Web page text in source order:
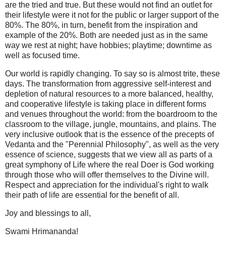
are the tried and true. But these would not find an outlet for
their lifestyle were it not for the public or larger support of the
80%. The 80%, in turn, benefit from the inspiration and
example of the 20%. Both are needed just as in the same
way we rest at night; have hobbies; playtime; downtime as
well as focused time.
Our world is rapidly changing. To say so is almost trite, these
days. The transformation from aggressive self-interest and
depletion of natural resources to a more balanced, healthy,
and cooperative lifestyle is taking place in different forms
and venues throughout the world: from the boardroom to the
classroom to the village, jungle, mountains, and plains. The
very inclusive outlook that is the essence of the precepts of
Vedanta and the "Perennial Philosophy", as well as the very
essence of science, suggests that we view all as parts of a
great symphony of Life where the real Doer is God working
through those who will offer themselves to the Divine will.
Respect and appreciation for the individual's right to walk
their path of life are essential for the benefit of all.
Joy and blessings to all,
Swami Hrimananda!